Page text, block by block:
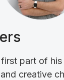
part of
creative